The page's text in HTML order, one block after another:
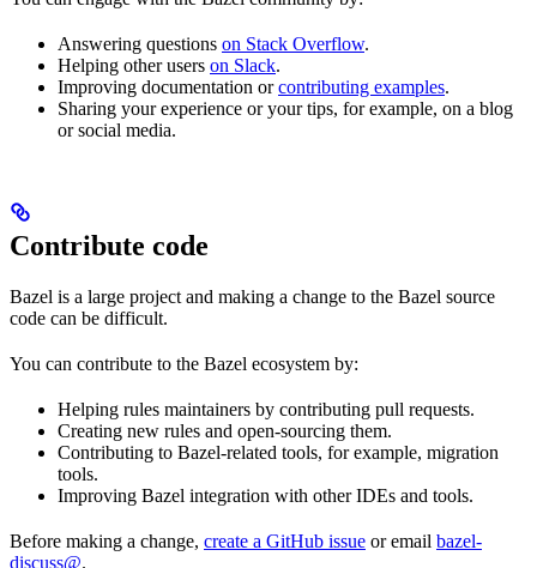
Answering questions on Stack Overflow.
Helping other users on Slack.
Improving documentation orcontributing examples.
Sharing your experience or your tips, for example, on a blog
or social media.
Contribute code
Bazel is a large project and making a change to the Bazel source
code can be difficult.
You can contribute to the Bazel ecosystem by:
Helping rules maintainers by contributing pull requests.
Creating new rules and open-sourcing them.
Contributing to Bazel-related tools, for example, migration
tools.
Improving Bazel integration with other IDEs and tools.
Before making a change, create a GitHub issue or email bazel-
discuss@.